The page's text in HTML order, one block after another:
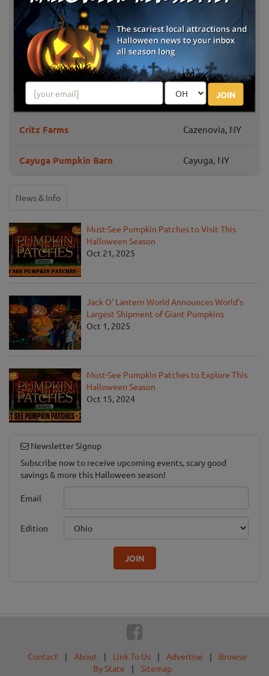
JOIN
Cicero Pumkin Patch Cicero, NY
Windy Hill Orchard & Farm Market Cassville, NY
Grisamore Farms Locke, NY
The Golub Our Farm Manlius, NY
Critz Farms Cazenovia, NY
Cayuga Pumpkin Barn Cayuga, NY
News & Info
Must-See Pumpkin Patches to Visit This
Halloween Season
Oct 21, 2025
Jack O' Lantern World Announces World's
Largest Shipment of Giant Pumpkins
Oct 1, 2025
Must-See Pumpkin Patches to Explore This
Halloween Season
Oct 15, 2024
Newsletter Signup
Subscribe now to receive upcoming events, scary good
savings & more this Halloween season!
Email
Edition
JOIN
Contact | About | Link To Us | Advertise |
Browse
By State
| Sitemap